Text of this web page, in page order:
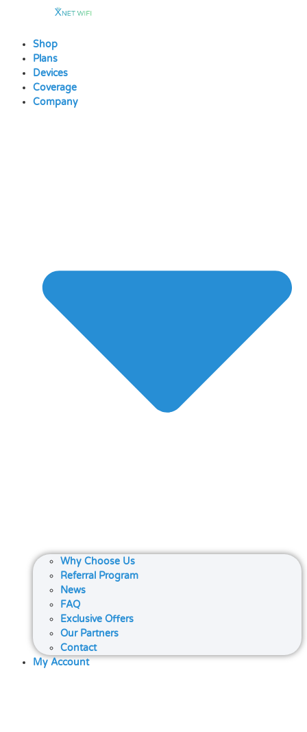
contentShop
Plans
Devices
Coverage
Company
Why Choose Us
Referral Program
News
FAQ
Exclusive Offers
Our Partners
Contact
My Account